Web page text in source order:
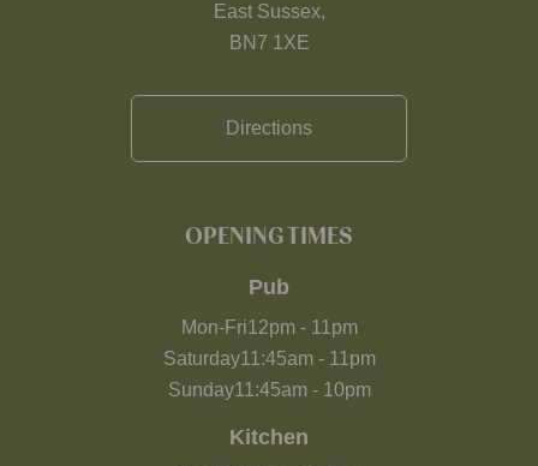
East Sussex,
BN7 1XE
Directions
OPENING TIMES
Pub
Mon-Fri12pm- 11pm
Saturday11:45am- 11pm
Sunday11:45am- 10pm
Kitchen